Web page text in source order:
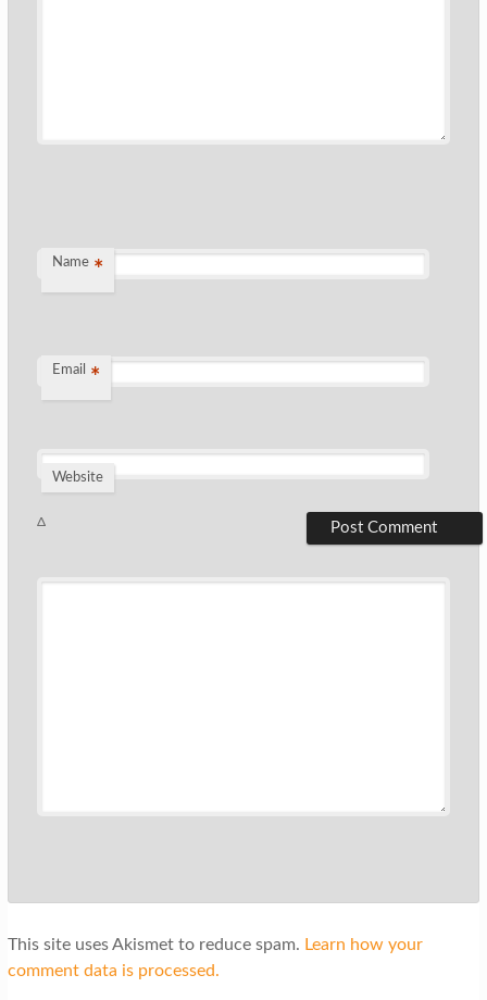
Name *
Email *
Website
Δ
This site uses Akismet to reduce spam. Learn how your
comment data is processed.